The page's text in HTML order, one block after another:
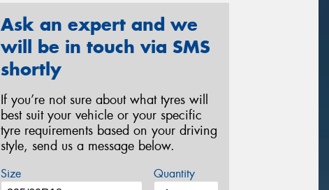
Ask an expert and we
will be in touch via SMS
shortly
If you’re not sure about what tyres will
best suit your vehicle or your specific
tyre requirements based on your driving
style, send us a message below.
Size Quantity